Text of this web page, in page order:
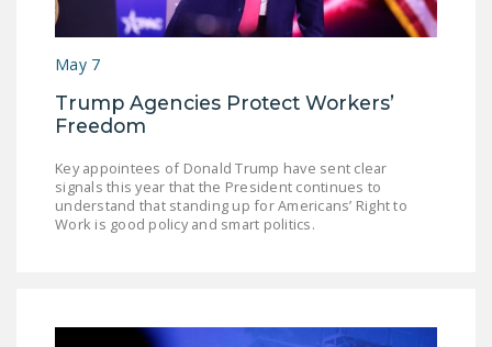
May 7
Trump Agencies Protect Workers’
Freedom
Key appointees of Donald Trump have sent clear
signals this year that the President continues to
understand that standing up for Americans’ Right to
Work is good policy and smart politics.